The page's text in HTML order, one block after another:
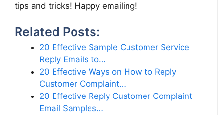
tips and tricks! Happy emailing!
Related Posts:
20 Effective Sample Customer Service
Reply Emails to…
20 Effective Ways on How to Reply
Customer Complaint…
20 Effective Reply Customer Complaint
Email Samples…